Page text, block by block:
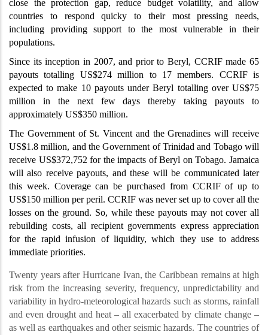
close the protection gap, reduce budget volatility, and allow
countries to respond quicky to their most pressing needs,
including providing support to the most vulnerable in their
populations.
Since its inception in 2007, and prior to Beryl, CCRIF made 65
payouts totalling US$274 million to 17 members. CCRIF is
expected to make 10 payouts under Beryl totalling over US$75
million in the next few days thereby taking payouts to
approximately US$350 million.
The Government of St. Vincent and the Grenadines will receive
US$1.8 million, and the Government of Trinidad and Tobago will
receive US$372,752 for the impacts of Beryl on Tobago. Jamaica
will also receive payouts, and these will be communicated later
this week. Coverage can be purchased from CCRIF of up to
US$150 million per peril. CCRIF was never set up to cover all the
losses on the ground. So, while these payouts may not cover all
rebuilding costs, all recipient governments express appreciation
for the rapid infusion of liquidity, which they use to address
immediate priorities.
Twenty years after Hurricane Ivan, the Caribbean remains at high
risk from the increasing severity, frequency, unpredictability and
variability in hydro-meteorological hazards such as storms, rainfall
and even drought and heat – all exacerbated by climate change –
as well as earthquakes and other seismic hazards. The countries of